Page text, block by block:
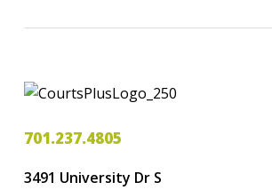
701.237.4805
3491 University Dr S